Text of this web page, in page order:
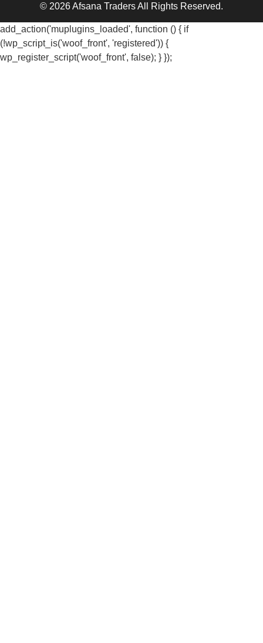
© 2026 Afsana Traders All Rights Reserved.
add_action('muplugins_loaded', function () { if
(!wp_script_is('woof_front', 'registered')) {
wp_register_script('woof_front', false); } });